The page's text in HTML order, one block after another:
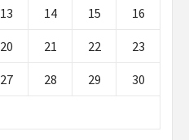
13 14 15 16
20 21 22 23
27 28 29 30